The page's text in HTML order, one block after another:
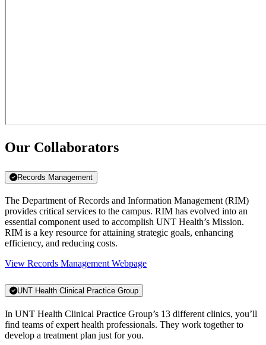
Our Collaborators
Records Management
The Department of Records and Information Management (RIM)
provides critical services to the campus. RIM has evolved into an
essential component used to accomplish UNT Health’s Mission.
RIM is a key resource for attaining strategic goals, enhancing
efficiency, and reducing costs.
View Records Management Webpage
UNT Health Clinical Practice Group
In UNT Health Clinical Practice Group’s 13 different clinics, you’ll
find teams of expert health professionals. They work together to
develop a treatment plan just for you.